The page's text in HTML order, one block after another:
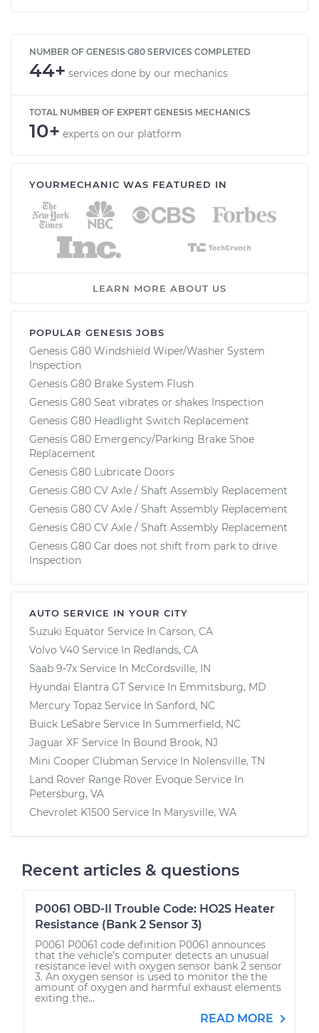
NUMBER OF GENESIS G80 SERVICES COMPLETED
44+ services done by our mechanics
TOTAL NUMBER OF EXPERT GENESIS MECHANICS
10+ experts on our platform
YOURMECHANIC WAS FEATURED IN
LEARN MORE ABOUT US
POPULAR GENESIS JOBS
Genesis G80 Windshield Wiper/Washer System
Inspection
Genesis G80 Brake System Flush
Genesis G80 Seat vibrates or shakes Inspection
Genesis G80 Headlight Switch Replacement
Genesis G80 Emergency/Parking Brake Shoe
Replacement
Genesis G80 Lubricate Doors
Genesis G80 CV Axle / Shaft Assembly Replacement
Genesis G80 CV Axle / Shaft Assembly Replacement
Genesis G80 CV Axle / Shaft Assembly Replacement
Genesis G80 Car does not shift from park to drive
Inspection
AUTO SERVICE IN YOUR CITY
Suzuki Equator Service In Carson, CA
Volvo V40 Service In Redlands, CA
Saab 9-7x Service In McCordsville, IN
Hyundai Elantra GT Service In Emmitsburg, MD
Mercury Topaz Service In Sanford, NC
Buick LeSabre Service In Summerfield, NC
Jaguar XF Service In Bound Brook, NJ
Mini Cooper Clubman Service In Nolensville, TN
Land Rover Range Rover Evoque Service In
Petersburg, VA
Chevrolet K1500 Service In Marysville, WA
Recent articles & questions
P0061 OBD-II Trouble Code: HO2S Heater
Resistance (Bank 2 Sensor 3)
P0061 P0061 code definition P0061 announces
that the vehicle’s computer detects an unusual
resistance level with oxygen sensor bank 2 sensor
3. An oxygen sensor is used to monitor the the
amount of oxygen and harmful exhaust elements
exiting the...
READ MORE